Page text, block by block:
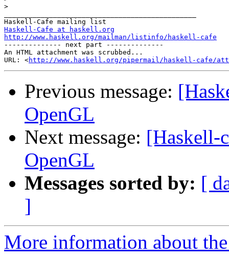
>
Haskell-Cafe at haskell.org
http://www.haskell.org/mailman/listinfo/haskell-cafe
-------------- next part --------------
An HTML attachment was scrubbed...
URL: <http://www.haskell.org/pipermail/haskell-cafe/
Previous message:
OpenGL
Next message: [Haskell-
OpenGL
Messages sorted by: [
]
More information about